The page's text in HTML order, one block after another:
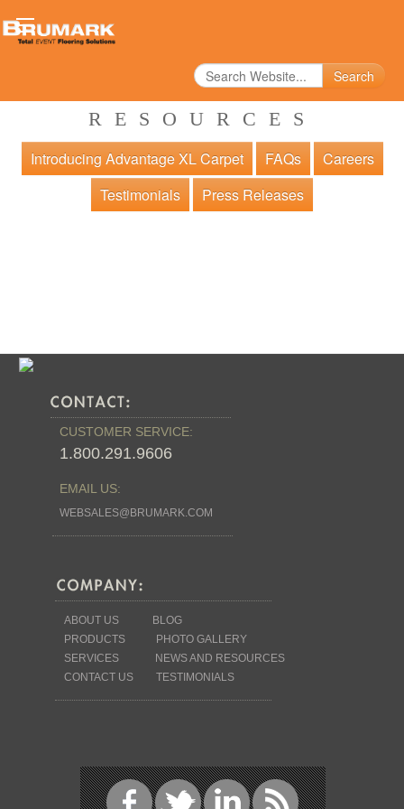
Search
RESOURCES
Introducing Advantage XL Carpet FAQs
Careers
Testimonials
Press Releases
CUSTOMER SERVICE:
1.800.291.9606
EMAIL US:
WEBSALES@BRUMARK.COM
ABOUT US
BLOG
PRODUCTS
PHOTO GALLERY
SERVICES
NEWS AND RESOURCES
CONTACT US
TESTIMONIALS